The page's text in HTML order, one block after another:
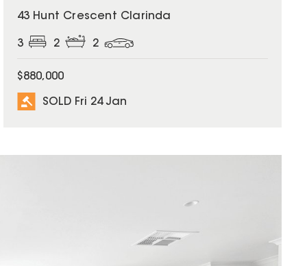
SOLD
43 Hunt Crescent Clarinda
3 2 2
$880,000
SOLD Fri 24 Jan